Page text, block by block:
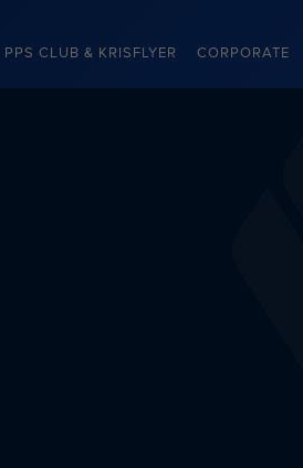
PPS CLUB & KRISFLYER CORPORATE